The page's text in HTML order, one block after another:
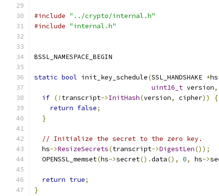
#include "../crypto/internal.h"
#include "internal.h"
BSSL_NAMESPACE_BEGIN
static bool init_key_schedule(SSL_HANDSHAKE *hs
uint16_t version,
if (! transcript->InitHash(version, cipher))
{
return false;
}
// Initialize the secret to the zero key.
  hs
->ResizeSecrets(transcript->DigestLen());
  OPENSSL_memset
(hs->secret().data(), 0, hs->
return true;
}